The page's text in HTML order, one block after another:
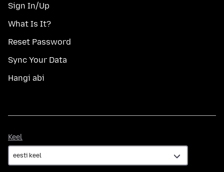
Sign In/Up
What Is It?
Reset Password
Sync Your Data
Hangi abi
Keel